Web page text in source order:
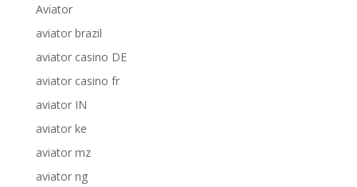
Aviator
aviator brazil
aviator casino DE
aviator casino fr
aviator IN
aviator ke
aviator mz
aviator ng